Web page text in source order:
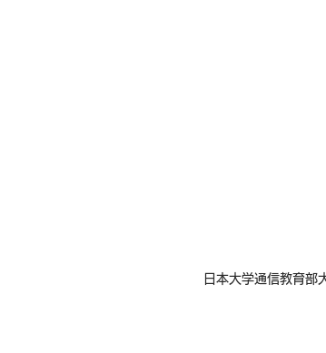
日本大学通信教育部